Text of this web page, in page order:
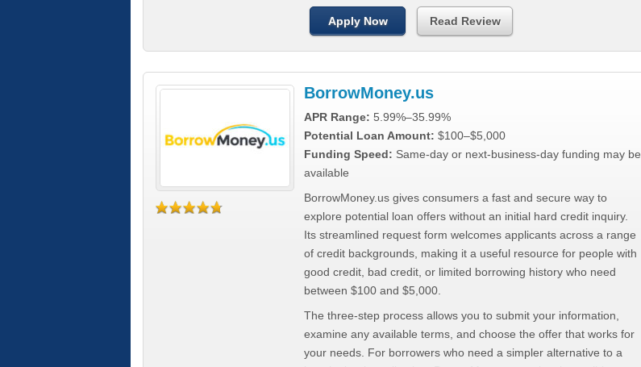
Apply Now Read Review
BorrowMoney.us
APR Range: 5.99%–35.99%
Potential Loan Amount: $100–$5,000
Funding Speed: Same-day or next-business-day funding may be
available
BorrowMoney.us gives consumers a fast and secure way to
explore potential loan offers without an initial hard credit inquiry.
Its streamlined request form welcomes applicants across a range
of credit backgrounds, making it a useful resource for people with
good credit, bad credit, or limited borrowing history who need
between $100 and $5,000.
The three-step process allows you to submit your information,
examine any available terms, and choose the offer that works for
your needs. For borrowers who need a simpler alternative to a